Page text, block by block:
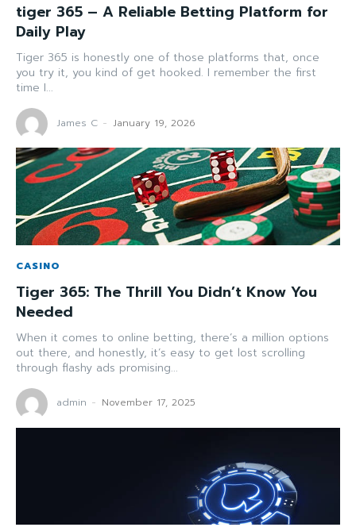
tiger 365 – A Reliable Betting Platform for
Daily Play
Tiger 365 is honestly one of those platforms that, once
you try it, you kind of get hooked. I remember the first
time I...
James C - January 19, 2026
CASINO
Tiger 365: The Thrill You Didn’t Know You
Needed
When it comes to online betting, there’s a million options
out there, and honestly, it’s easy to get lost scrolling
through flashy ads promising...
admin - November 17, 2025